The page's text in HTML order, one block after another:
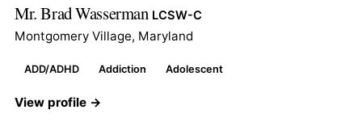
Mr. Brad Wasserman LCSW-C
Montgomery Village, Maryland
ADD/ADHD Addiction Adolescent
View profile →